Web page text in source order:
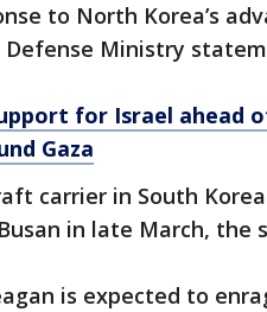
to North Korea’s
Ministry
for Israel ahead
Gaza
carrier in South
in late March, the
is expected to